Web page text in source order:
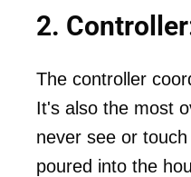
2.
The controller
It's also the most
never see or
poured into the